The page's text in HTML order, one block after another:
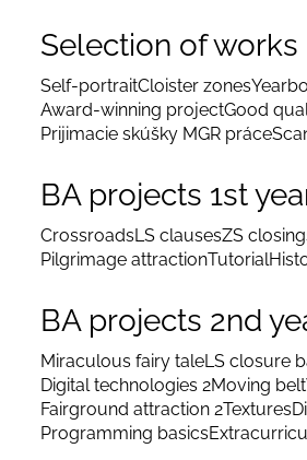
Selection of works
Self-portraitCloister zones
Award-winning projectGood
Prijimacie skúšky MGR práce
BA projects 1st
CrossroadsLS clausesZS
Pilgrimage attractionTutorial
BA projects 2nd
Miraculous fairy taleLS closure
Digital technologies 2Moving belt
Fairground attraction 2Textures
Programming basics